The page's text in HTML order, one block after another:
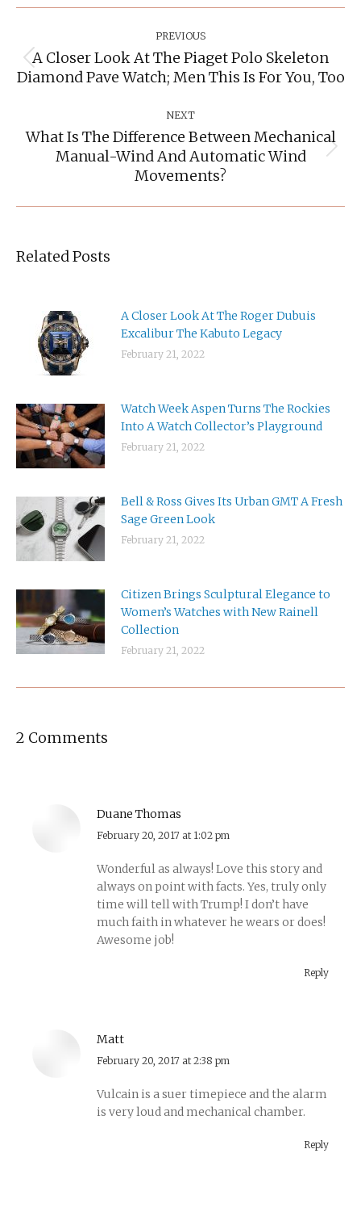
Navigation
PREVIOUS
Previous
post:
A Closer Look At The Piaget Polo Skeleton
Diamond Pave Watch; Men This Is For You, Too
NEXT
Next
post:
What Is The Difference Between Mechanical
Manual-Wind And Automatic Wind
Movements?
Related Posts
A Closer Look At The Roger Dubuis
Excalibur The Kabuto Legacy
February 21, 2022
Watch Week Aspen Turns The Rockies
Into A Watch Collector’s Playground
February 21, 2022
Bell & Ross Gives Its Urban GMT A Fresh
Sage Green Look
February 21, 2022
Citizen Brings Sculptural Elegance to
Women’s Watches with New Rainell
Collection
February 21, 2022
2 Comments
Duane Thomas
says:
February 20, 2017 at 1:02 pm
Wonderful as always! Love this story and
always on point with facts. Yes, truly only
time will tell with Trump! I don’t have
much faith in whatever he wears or does!
Awesome job!
Reply
Matt
says:
February 20, 2017 at 2:38 pm
Vulcain is a suer timepiece and the alarm
is very loud and mechanical chamber.
Reply